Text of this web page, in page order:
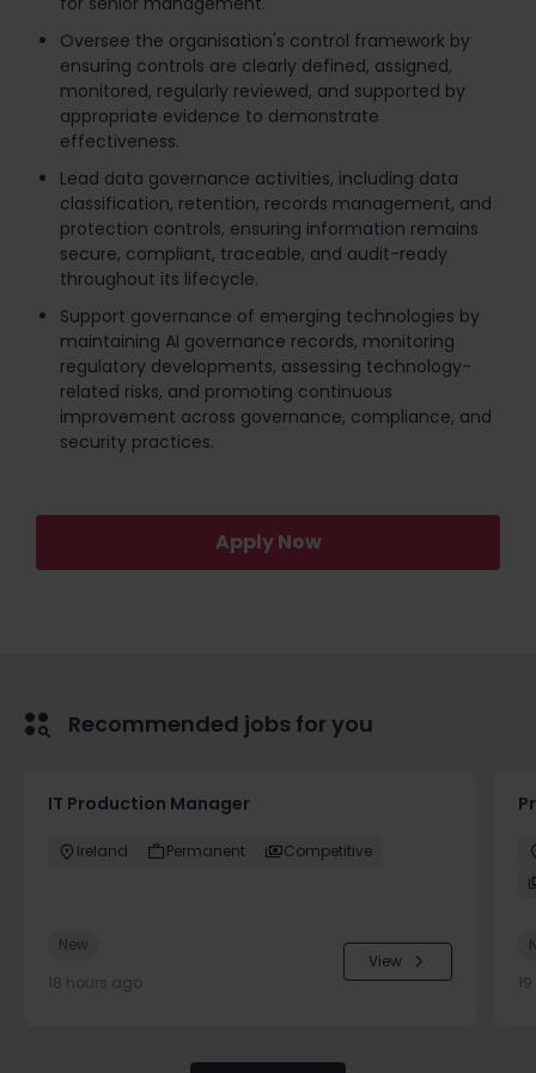
Oversee the organisation's control framework by
ensuring controls are clearly defined, assigned,
monitored, regularly reviewed, and supported by
appropriate evidence to demonstrate
effectiveness.
Lead data governance activities, including data
classification, retention, records management, and
protection controls, ensuring information remains
secure, compliant, traceable, and audit-ready
throughout its lifecycle.
Support governance of emerging technologies by
maintaining AI governance records, monitoring
regulatory developments, assessing technology-
related risks, and promoting continuous
improvement across governance, compliance, and
security practices.
Apply Now
Recommended jobs for you
IT Production Manager
Ireland Permanent Competitive
New
18 hours ago
View